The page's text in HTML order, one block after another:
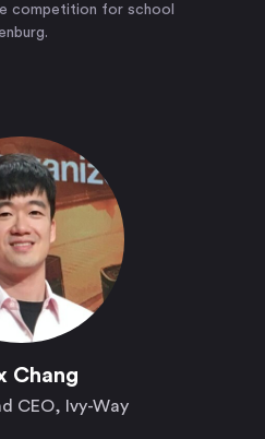
competition for school
Chang
CEO, Ivy-Way